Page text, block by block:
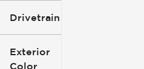
Drivetrain
Exterior
Color